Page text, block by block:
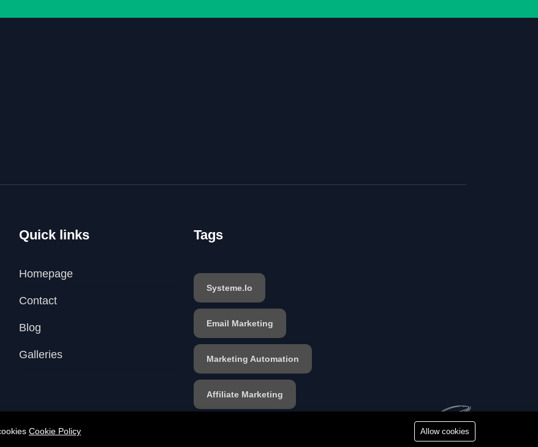
Quick links
Homepage
Contact
Blog
Galleries
Tags
Systeme.io
Email Marketing
Marketing Automation
Affiliate Marketing
Cookie Policy Allow cookies